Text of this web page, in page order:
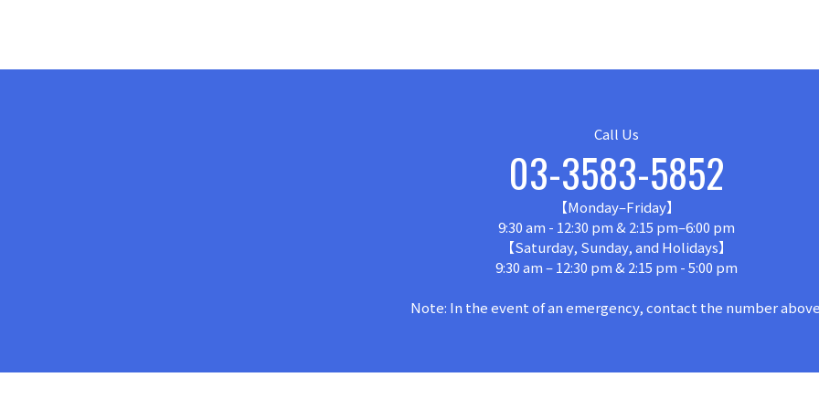
Call Us
03-3583-5852
【Monday–Friday】
9:30 am - 12:30 pm & 2:15 pm–6:00 pm
【Saturday, Sunday, and Holidays】
9:30 am – 12:30 pm & 2:15 pm - 5:00 pm
Note: In the event of an emergency, contact the number